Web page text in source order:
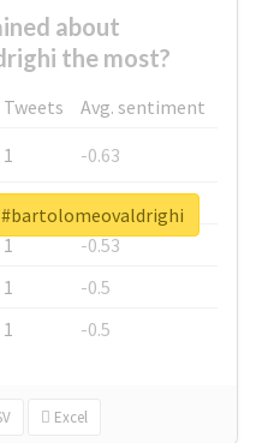
about
the most?
Tweets
Avg. sentiment
1
-0.63
1
-0.6
1
-0.53
1
-0.5
1 -0.5
Excel